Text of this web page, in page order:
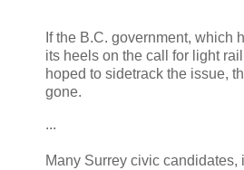
If the B.C. government, which
its heels on the call for light
hoped to sidetrack the issue,
gone.
...
Many Surrey civic candidates,